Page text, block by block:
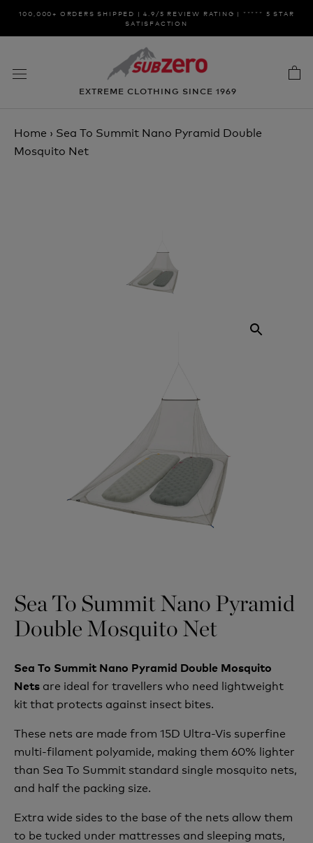
Skip100,000+ ORDERS SHIPPED | 4.9/5 REVIEW RATING | ***** 5 STAR
SATISFACTION
EXTREME CLOTHING SINCE 1969
Home › Sea To Summit Nano Pyramid Double
Mosquito Net
Sea To Summit Nano Pyramid
Double Mosquito Net
Sea To Summit Nano Pyramid Double Mosquito
Nets are ideal for travellers who need lightweight
kit that protects against insect bites.
These nets are made from 15D Ultra-Vis superfine
multi-filament polyamide, making them 60% lighter
than Sea To Summit standard single mosquito nets,
and half the packing size.
Extra wide sides to the base of the nets allow them
to be tucked under mattresses and sleeping mats,